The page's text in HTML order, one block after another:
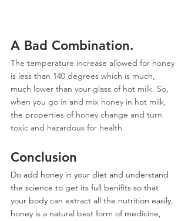
A Bad Combination.
The temperature increase allowed for honey
is less than 140 degrees which is much,
much lower than your glass of hot milk. So,
when you go in and mix honey in hot milk,
the properties of honey change and turn
toxic and hazardous for health.
Conclusion
Do add honey in your diet and understand
the science to get its full benifits so that
your body can extract all the nutrition easily,
honey is a natural best form of medicine,